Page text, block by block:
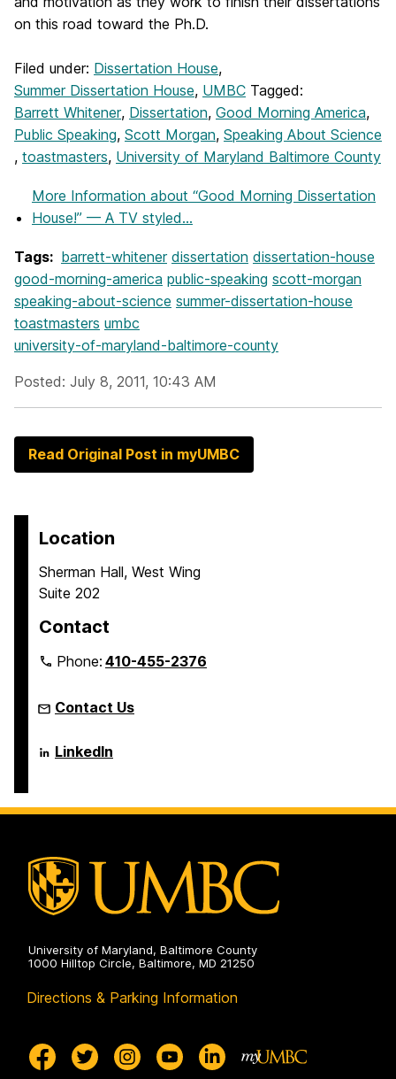
on this road toward the Ph.D.
Filed under: Dissertation House,
Summer Dissertation House, UMBC Tagged:
Barrett Whitener, Dissertation, Good Morning America,
Public Speaking, Scott Morgan, Speaking About Science
, toastmasters, University of Maryland Baltimore County
More Information about “Good Morning Dissertation
House!” — A TV styled...
Tags: barrett-whitener dissertation dissertation-house
good-morning-america public-speaking scott-morgan
speaking-about-science summer-dissertation-house
toastmasters umbc
university-of-maryland-baltimore-county
Posted: July 8, 2011, 10:43 AM
Read Original Post in myUMBC
Location
Sherman Hall, West Wing
Suite 202
Contact
Phone:410-455-2376
Contact Us
Language
Literacy
Doctoral
LinkedIn
University of Maryland, Baltimore County
1000 Hilltop Circle, Baltimore, MD 21250
Directions & Parking Information